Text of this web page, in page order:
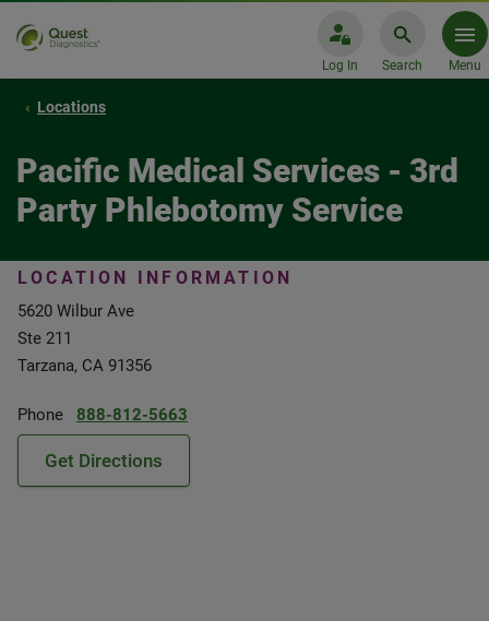
Log In Search Menu
Locations
Pacific Medical Services - 3rd
Party Phlebotomy Service
LOCATION INFORMATION
5620 Wilbur Ave
Ste 211
Tarzana, CA 91356
Phone 888-812-5663
Get Directions